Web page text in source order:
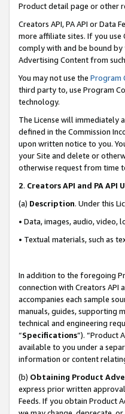
Product detail page or other
Creators API, PA API or
more affiliate sites. If you use
comply with and be bound by
Advertising Content from
You may not use the Program
third party to, use Program
technology.
The License will immediately
defined in the Commission
upon written notice to you.
your Site and delete or
otherwise request from time
2. Creators API and PA API
(a) Description. Under this
• Data, images, audio, video,
• Textual materials, such as
In addition to the foregoing
connection with Creators API
accompanies each sample
manuals, guides, supporting
technical and engineering
“Specifications”). “Product
available to you under a
information or content
(b) Obtaining Product
express prior written
Feeds. If you obtain Product